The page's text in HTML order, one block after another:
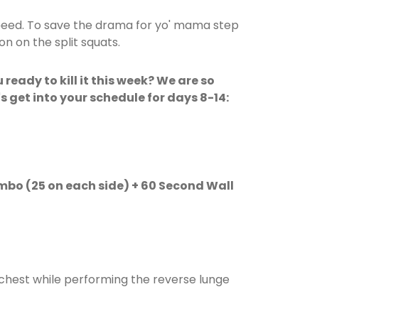
To save the drama for yo' mama step
on the split squats.
ready to kill it this week? We are so
get into your schedule for days 8-14:
(25 on each side) + 60 Second Wall
while performing the reverse lunge